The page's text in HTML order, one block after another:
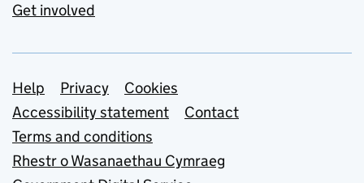
Get involved
Support links
Help Privacy
Cookies
Accessibility statement
Contact
Terms and conditions
Rhestr o Wasanaethau Cymraeg